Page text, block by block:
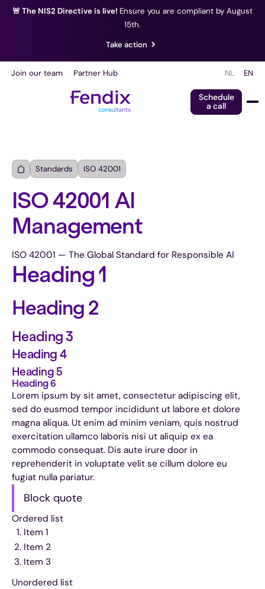
🚨 The NIS2 Directive is live! Ensure you are compliant by August
15th.
Take action
Join our team Partner Hub NL EN
Schedule
a call
Standards ISO 42001
ISO 42001 AI
Management
ISO 42001 — The Global Standard for Responsible AI
Heading 1
Heading 2
Heading 3
Heading 4
Heading 5
Heading 6
Lorem ipsum by sit amet, consectetur adipiscing elit,
sed do eusmod tempor incididunt ut labore et dolore
magna aliqua. Ut enim ad minim veniam, quis nostrud
exercitation ullamco laboris nisi ut aliquip ex ea
commodo consequat. Dis aute irure door in
reprehenderit in voluptate velit se cillum dolore eu
fugiat nulla pariatur.
Block quote
Ordered list
Item 1
Item 2
Item 3
Unordered list